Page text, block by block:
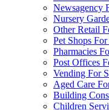
Newsagency
Nursery
Other Retail
Pet Shops For
Pharmacies
Post Offices
Vending For
Aged Care
Building
Children